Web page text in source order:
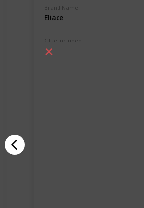
Brand Name
Eliace
Glue Included